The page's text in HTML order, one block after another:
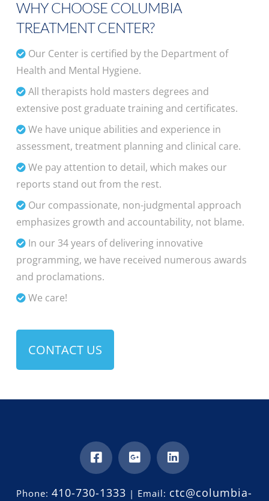
WHY CHOOSE COLUMBIA
TREATMENT CENTER?
Our Center is certified by the Department of
Health and Mental Hygiene.
All therapists hold masters degrees and
extensive post graduate training and certificates.
We have unique abilities and experience in
assessment, treatment planning and clinical care.
We pay attention to detail, which makes our
reports stand out from the rest.
Our compassionate, non-judgmental approach
emphasizes growth and accountability, not blame.
In our 34 years of delivering innovative
programming, we have received numerous awards
and proclamations.
We care!
CONTACT US
Phone:410-730-1333 | Email: ctc@columbia-